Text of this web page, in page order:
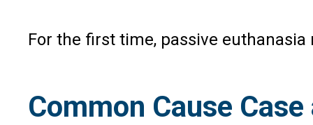
For the first time, passive
Common Cause